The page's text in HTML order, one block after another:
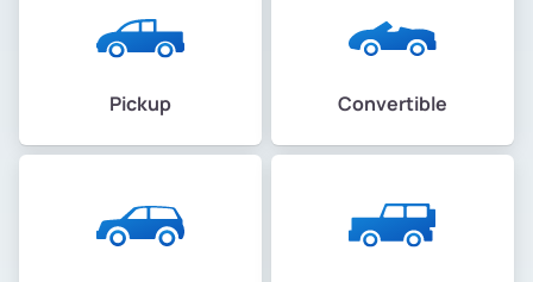
Pickup Convertible